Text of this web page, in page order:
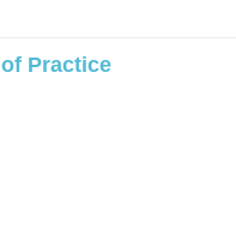
Practice